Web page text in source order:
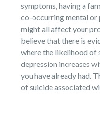
symptoms, having a
co-occurring mental or
might all affect your
believe that there is
where the likelihood of
depression increases
you have already had.
of suicide associated